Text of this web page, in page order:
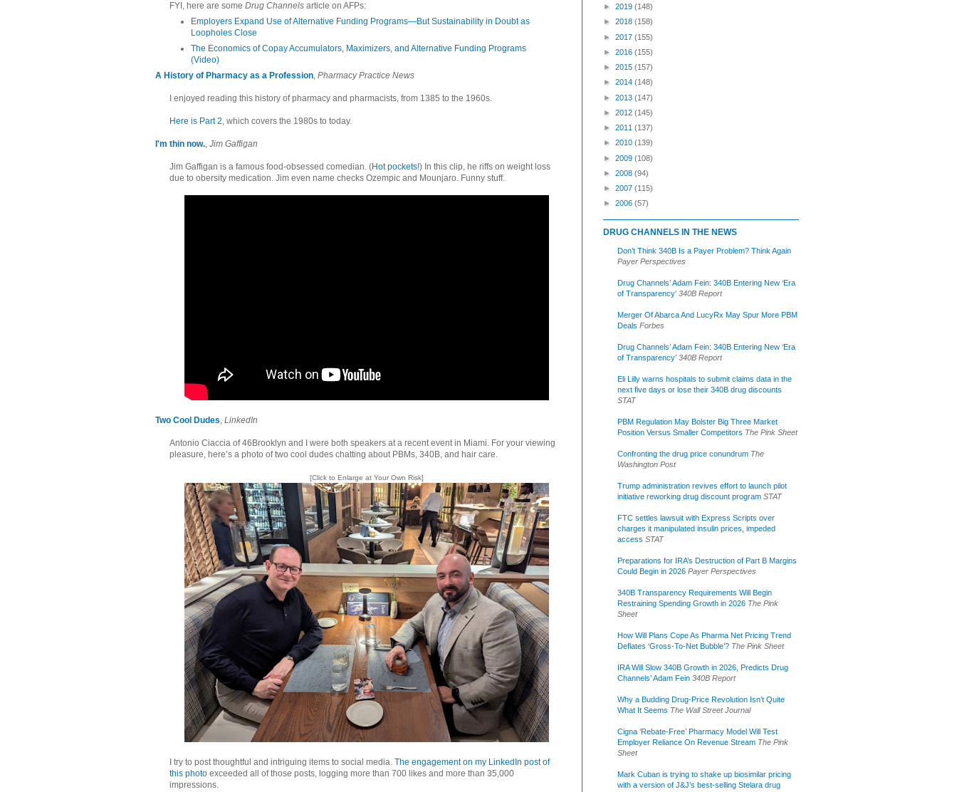
FYI, here are some Drug Channels article on AFPs:
Employers Expand Use of Alternative Funding Programs—But Sustainability in Doubt as
Loopholes Close
The Economics of Copay Accumulators, Maximizers, and Alternative Funding Programs
(Video)
A History of Pharmacy as a Profession, Pharmacy Practice News
I enjoyed reading this history of pharmacy and pharmacists, from 1385 to the 1960s.
Here is Part 2, which covers the 1980s to today.
I'm thin now., Jim Gaffigan
Jim Gaffigan is a famous food-obsessed comedian. (Hot pockets!) In this clip, he riffs on weight loss
due to obersity medication. Jim even name checks Ozempic and Mounjaro. Funny stuff.
Two Cool Dudes, LinkedIn
Antonio Ciaccia of 46Brooklyn and I were both speakers at a recent event in Miami. For your viewing
pleasure, here’s a photo of two cool dudes chatting about PBMs, 340B, and hair care.
[Click to Enlarge at Your Own Risk]
I try to post thoughtful and intriguing items to social media. The engagement on my LinkedIn post of
this photo exceeded all of those posts, logging more than 700 likes and more than 35,000
impressions.
► 2019 (148)
► 2018 (158)
► 2017 (155)
► 2016 (155)
► 2015 (157)
► 2014 (148)
► 2013 (147)
► 2012 (145)
► 2011 (137)
► 2010 (139)
► 2009 (108)
► 2008 (94)
► 2007 (115)
► 2006 (57)
DRUG CHANNELS IN THE NEWS
Don’t Think 340B Is a Payer Problem? Think Again
Payer Perspectives
Drug Channels’ Adam Fein: 340B Entering New ‘Era
of Transparency’ 340B Report
Merger Of Abarca And LucyRx May Spur More PBM
Deals Forbes
Drug Channels’ Adam Fein: 340B Entering New ‘Era
of Transparency’ 340B Report
Eli Lilly warns hospitals to submit claims data in the
next five days or lose their 340B drug discounts
STAT
PBM Regulation May Bolster Big Three Market
Position Versus Smaller Competitors The Pink Sheet
Confronting the drug price conundrum The
Washington Post
Trump administration revives effort to launch pilot
initiative reworking drug discount program STAT
FTC settles lawsuit with Express Scripts over
charges it manipulated insulin prices, impeded
access STAT
Preparations for IRA’s Destruction of Part B Margins
Could Begin in 2026 Payer Perspectives
340B Transparency Requirements Will Begin
Restraining Spending Growth in 2026 The Pink
Sheet
How Will Plans Cope As Pharma Net Pricing Trend
Deflates ‘Gross-To-Net Bubble’? The Pink Sheet
IRA Will Slow 340B Growth in 2026, Predicts Drug
Channels’ Adam Fein 340B Report
Why a Budding Drug-Price Revolution Isn’t Quite
What It Seems The Wall Street Journal
Cigna ‘Rebate-Free’ Pharmacy Model Will Test
Employer Reliance On Revenue Stream The Pink
Sheet
Mark Cuban is trying to shake up biosimilar pricing
with a version of J&J’s best-selling Stelara drug